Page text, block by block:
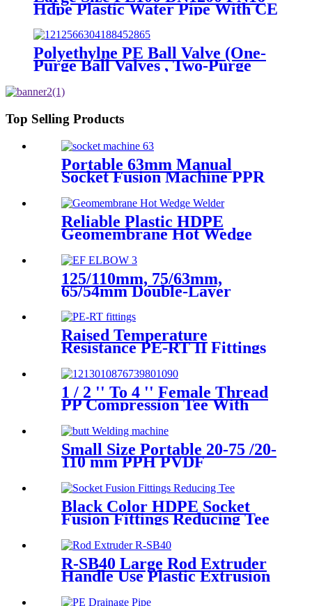
Hdpe Plastic Water Pipe With CE
Approved
Polyethylne PE Ball Valve (One-
Purge Ball Valves , Two-Purge
Supply
Top Selling Products
Portable 63mm Manual
Socket Fusion Machine PPR
Equipment
Reliable Plastic HDPE
Geomembrane Hot Wedge
Welder, Arc Welding Machine
125/110mm, 75/63mm,
65/54mm Double-Layer
HDPE Electrofusion Fittings
for Oil Transmission Pipeline
Raised Temperature
Resistance PE-RT II Fittings
Distribution System
1 / 2 '' To 4 '' Female Thread
PP Compression Tee With
Resistance
Small Size Portable 20-75 /20-
110 mm PPH PVDF
Professional Butt Fusion
Welding Machine
Black Color HDPE Socket
Fusion Fittings Reducing Tee
R-SB40 Large Rod Extruder
Handle Use Plastic Extrusion